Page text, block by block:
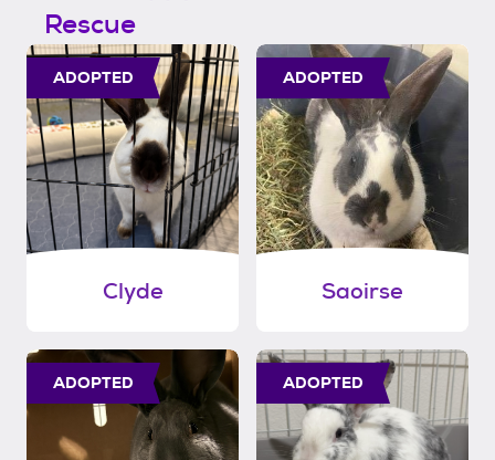
Rescue
ADOPTED
Clyde
ADOPTED
Saoirse
ADOPTED ADOPTED